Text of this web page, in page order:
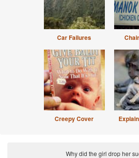
Car Failures
Creepy Cover
Why did the girl drop her